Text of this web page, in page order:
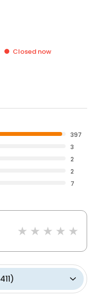
Closed now
397
3
2
2
7
411)